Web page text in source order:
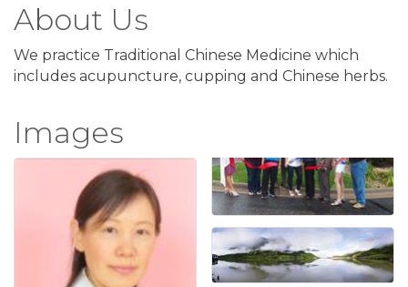
About Us
We practice Traditional Chinese Medicine which
includes acupuncture, cupping and Chinese herbs.
Images